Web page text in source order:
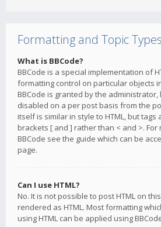
Formatting and Topic Types
What is BBCode?
BBCode is a special implementation of
formatting control on particular objects
BBCode is granted by the administrator,
disabled on a per post basis from the
itself is similar in style to HTML, but
brackets [ and ] rather than < and >.
BBCode see the guide which can be
page.
Can I use HTML?
No. It is not possible to post HTML on
rendered as HTML. Most formatting
using HTML can be applied using